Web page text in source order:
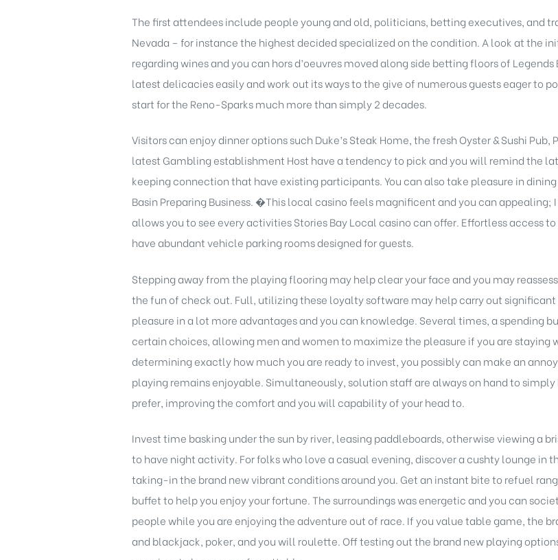
The first attendees include people young and old, politicians, betting executives, and
Nevada – for instance the highest decided specialized on the condition. A look at the
regarding wines and you can hors d’oeuvres moved along side betting floors of
latest delicacies easily and work out its ways to the give of numerous guests eager to
start for the Reno-Sparks much more than simply 2 decades.
Visitors can enjoy dinner options such Duke’s Steak Home, the fresh Oyster & Sushi
latest Gambling establishment Host have a tendency to pick and you will remind the
keeping connection that have existing participants. You can also take pleasure in
Basin Preparing Business. �This local casino feels magnificent and you can
allows you to see every activities Stories Bay Local casino can offer. Effortless access
have abundant vehicle parking rooms designed for guests.
Stepping away from the playing flooring may help clear your face and you may
the fun of check out. Full, utilizing these loyalty software may help carry out
pleasure in a lot more advantages and you can knowledge. Several times, a spending
certain choices, allowing men and women to maximize the pleasure if you are
determining exactly how much you are ready to invest, you possibly can make an
playing remains enjoyable. Simultaneously, solution staff are always on hand to
prefer, improving the comfort and you will capability of your head to.
Invest time basking under the sun by river, leasing paddleboards, otherwise viewing a
to have night activity. For folks who love a casual evening, discover a cushty lounge in
taking-in the brand new vibrant conditions around you. Get an instant bite to refuel
buffet to help you enjoy your fortune. The surroundings was energetic and you can
people while you are enjoying the adventure out of race. If you value table game, the
and blackjack, poker, and you will roulette. Off testing out the brand new playing